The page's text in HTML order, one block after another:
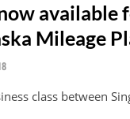
available
Mileage
class between